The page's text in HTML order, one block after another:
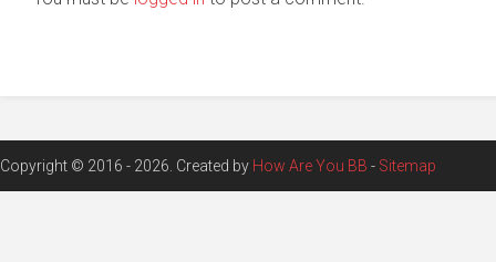
Copyright © 2016 - 2026. Created by How Are You BB - Sitemap